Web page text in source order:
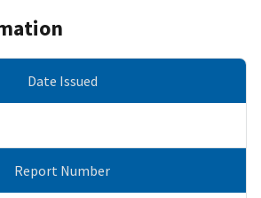
Date Issued
Report Number